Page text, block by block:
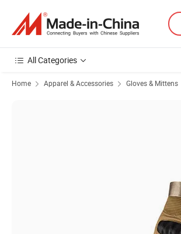
All Categories
Home Apparel & Accessories Gloves & Mittens